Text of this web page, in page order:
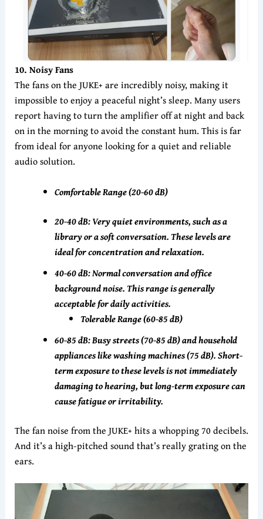
10. Noisy Fans
The fans on the JUKE+ are incredibly noisy, making it
impossible to enjoy a peaceful night’s sleep. Many users
report having to turn the amplifier off at night and back
on in the morning to avoid the constant hum. This is far
from ideal for anyone looking for a quiet and reliable
audio solution.
Comfortable Range (20-60 dB)
20-40 dB: Very quiet environments, such as a
library or a soft conversation. These levels are
ideal for concentration and relaxation.
40-60 dB: Normal conversation and office
background noise. This range is generally
acceptable for daily activities.
Tolerable Range (60-85 dB)
60-85 dB: Busy streets (70-85 dB) and household
appliances like washing machines (75 dB). Short-
term exposure to these levels is not immediately
damaging to hearing, but long-term exposure can
cause fatigue or irritability.
The fan noise from the JUKE+ hits a whopping 70 decibels.
And it’s a high-pitched sound that’s really grating on the
ears.